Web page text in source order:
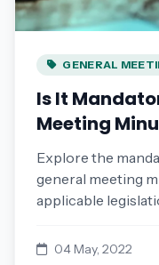
GENERAL
Is It
Meeting
Explore the
general meeting
applicable
04 May, 2022